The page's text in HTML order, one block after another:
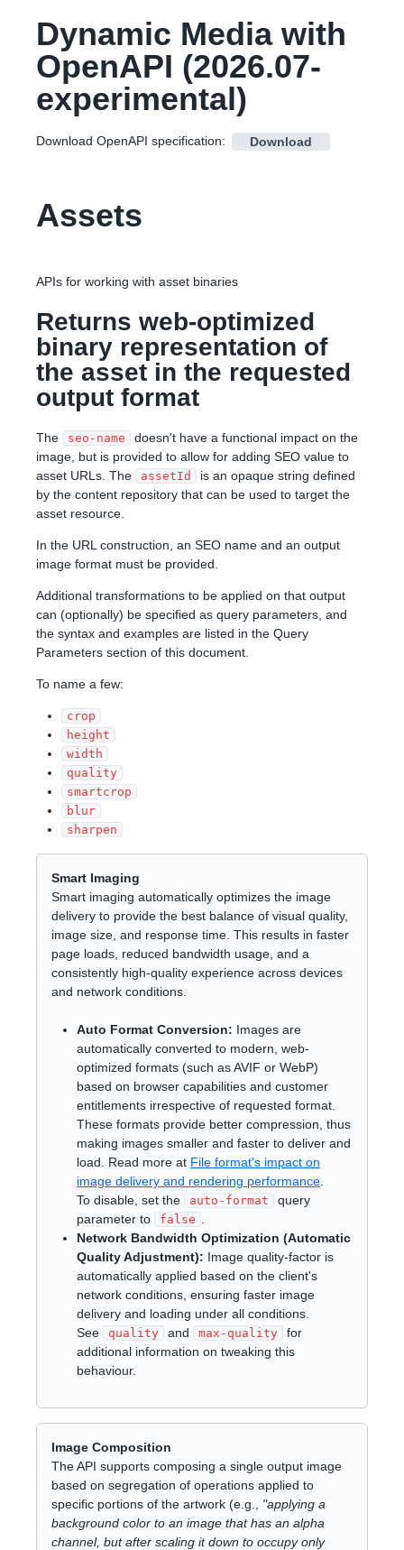
Dynamic Media with
OpenAPI (2026.07-
experimental)
Download OpenAPI specification: Download
Assets
APIs for working with asset binaries
Returns web-optimized
binary representation of
the asset in the requested
output format
The seo-name
doesn't have a functional impact on the
image, but is provided to allow for adding SEO value to
asset URLs. The
assetId
is an opaque string defined
by the content repository that can be used to target the
asset resource.
In the URL construction, an SEO name and an output
image format must be provided.
Additional transformations to be applied on that output
can (optionally) be specified as query parameters, and
the syntax and examples are listed in the Query
Parameters section of this document.
To name a few:
crop
height
width
quality
smartcrop
blur
sharpen
Smart Imaging
Smart imaging automatically optimizes the image
delivery to provide the best balance of visual quality,
image size, and response time. This results in faster
page loads, reduced bandwidth usage, and a
consistently high-quality experience across devices
and network conditions.
Auto Format Conversion: Images are
automatically converted to modern, web-
optimized formats (such as AVIF or WebP)
based on browser capabilities and customer
entitlements irrespective of requested format.
These formats provide better compression, thus
making images smaller and faster to deliver and
load. Read more at File format's impact on
image delivery and rendering performance
To disable, set the
auto-format
query
parameter to
false
Network Bandwidth Optimization (Automatic
Quality Adjustment): Image quality-factor is
automatically applied based on the client's
network conditions, ensuring faster image
delivery and loading under all conditions.
See
quality and max-quality
for
additional information on tweaking this
behaviour.
Image Composition
The API supports composing a single output image
based on segregation of operations applied to
specific portions of the artwork (e.g., "applying a
background color to an image that has an alpha
channel, but after scaling it down to occupy only